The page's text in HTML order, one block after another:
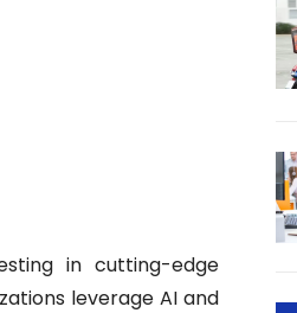
in cutting-edge
leverage AI and